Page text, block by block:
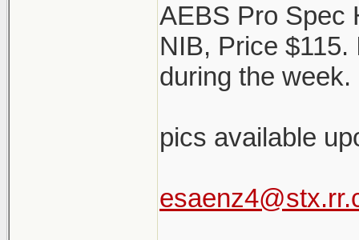
AEBS Pro Spec
NIB, Price
during the
pics available